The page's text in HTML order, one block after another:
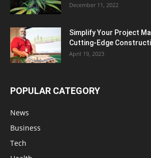
December 11, 2022
Simplify Your Project
Cutting-Edge
April 19, 2023
POPULAR CATEGORY
News
Business
Tech